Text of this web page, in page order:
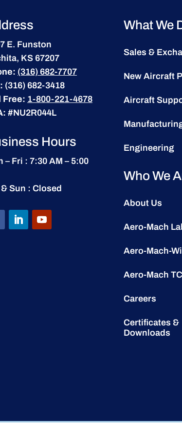
E. Funston
KS 67207
(316) 682-7707
(316) 682-3418
Free: 1-800-221-4678
#NU2R044L
Hours
– Fri : 7:30 AM – 5:00
Sun : Closed
What We
Sales &
New Aircraft
Aircraft
Engineering
Who We
About Us
Aero-Mach
Aero-Mach-
Aero-Mach
Careers
Certificates &
Downloads